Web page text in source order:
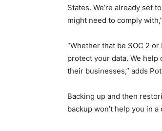
States. We’re already set
might need to comply
“Whether that be SOC 2
protect your data. We help
their businesses,” adds
Backing up and then
backup won’t help you in a